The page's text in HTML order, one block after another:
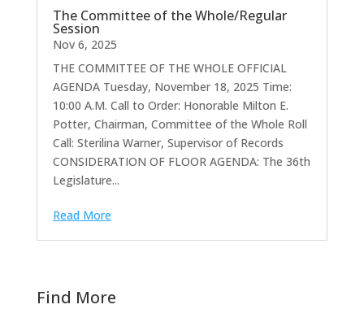
The Committee of the Whole/Regular
Session
Nov 6, 2025
THE COMMITTEE OF THE WHOLE OFFICIAL
AGENDA Tuesday, November 18, 2025 Time:
10:00 A.M. Call to Order: Honorable Milton E.
Potter, Chairman, Committee of the Whole Roll
Call: Sterilina Warner, Supervisor of Records
CONSIDERATION OF FLOOR AGENDA: The 36th
Legislature...
Read More
Find More